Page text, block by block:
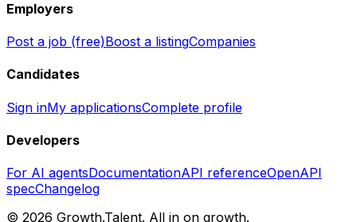
Employers
Post a job (free)Boost a listingCompanies
Candidates
Sign inMy applicationsComplete profile
Developers
For AI agentsDocumentationAPI referenceOpenAPI
specChangelog
© 2026 Growth.Talent. All in on growth.